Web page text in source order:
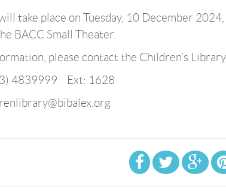
take place on Tuesday, 10 December
BACC Small Theater.
please contact the Children’s
4839999 Ext: 1628